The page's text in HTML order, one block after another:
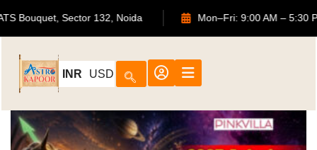
ATS Bouquet, Sector 132, Noida Mon–Fri: 9:00 AM –
INR USD